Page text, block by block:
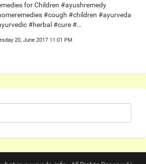
for Children #ayushremedy
#cough #children #ayurveda
#herbal #cure #…
20, June 2017 11:01 PM